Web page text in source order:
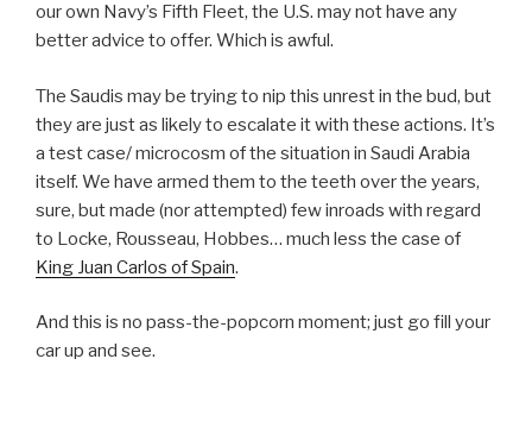
our own Navy’s Fifth Fleet, the U.S. may not have any
better advice to offer. Which is awful.
The Saudis may be trying to nip this unrest in the bud, but
they are just as likely to escalate it with these actions. It’s
a test case/ microcosm of the situation in Saudi Arabia
itself. We have armed them to the teeth over the years,
sure, but made (nor attempted) few inroads with regard
to Locke, Rousseau, Hobbes… much less the case of
King Juan Carlos of Spain.
And this is no pass-the-popcorn moment; just go fill your
car up and see.